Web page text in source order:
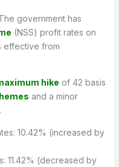
government has
(NSS) profit rates on
effective from
hike of 42 basis
and a minor
10.42% (increased by
11.42% (decreased by